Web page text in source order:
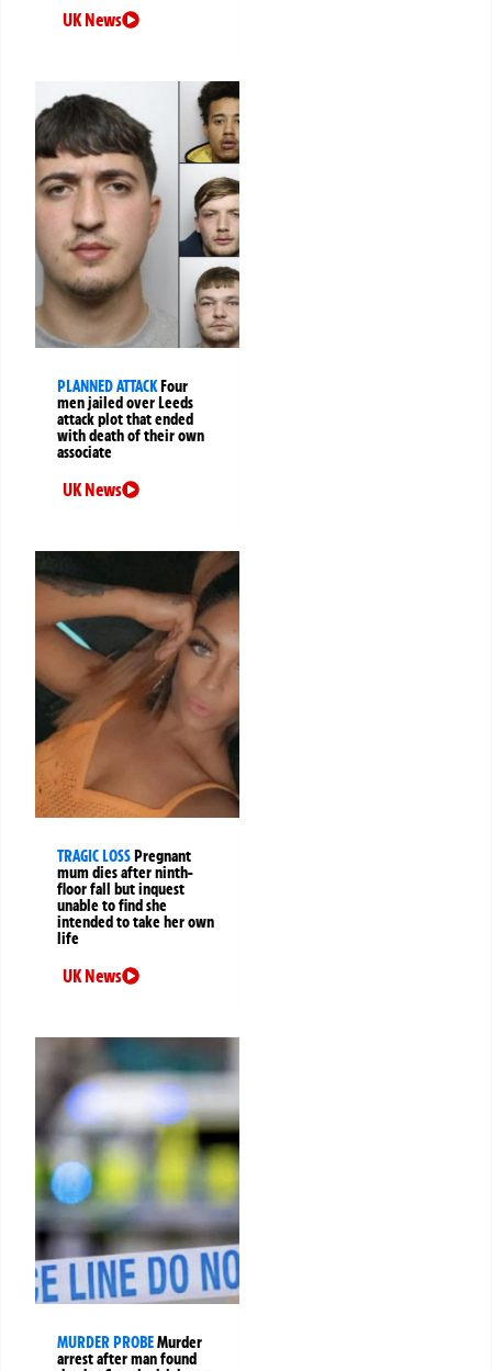
UK News
PLANNED ATTACKFour
men jailed over Leeds
attack plot that ended
with death of their own
associate
UK News
TRAGIC LOSSPregnant
mum dies after ninth-
floor fall but inquest
unable to find she
intended to take her own
life
UK News
MURDER PROBEMurder
arrest after man found